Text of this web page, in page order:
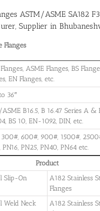
ASTM/ASME SA182
Supplier in
Flanges
ASME Flanges, BS
EN Flanges, etc.
36″
B16.5, B 16.47 Series A &
BS 10, EN-1092, DIN, etc.
300#, 600#, 900#, 1500#,
PN16, PN25, PN40, PN64 etc.
Product
Slip-On
A182 Stainless
Flanges
Weld Neck
A182 Stainless